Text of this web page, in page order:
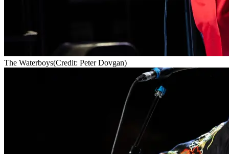
The Waterboys(Credit: Peter Dovgan)